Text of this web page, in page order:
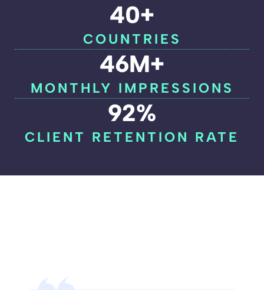
40+
COUNTRIES
46M+
MONTHLY IMPRESSIONS
92%
CLIENT RETENTION RATE